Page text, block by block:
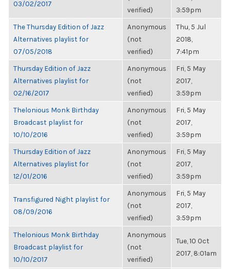
03/02/2017
verified)
3:59pm
The Thursday Edition of Jazz
Alternatives playlist for
07/05/2018
Anonymous
(not
verified)
Thu, 5 Jul
2018,
7:41pm
Thursday Edition of Jazz
Alternatives playlist for
02/16/2017
Anonymous
(not
verified)
Fri, 5 May
2017,
3:59pm
Thelonious Monk Birthday
Broadcast playlist for
10/10/2016
Anonymous
(not
verified)
Fri, 5 May
2017,
3:59pm
Thursday Edition of Jazz
Alternatives playlist for
12/01/2016
Anonymous
(not
verified)
Fri, 5 May
2017,
3:59pm
Transfigured Night playlist for
08/09/2016
Anonymous
(not
verified)
Fri, 5 May
2017,
3:59pm
Thelonious Monk Birthday
Broadcast playlist for
10/10/2017
Anonymous
(not
verified)
Tue, 10 Oct
2017, 8:01am